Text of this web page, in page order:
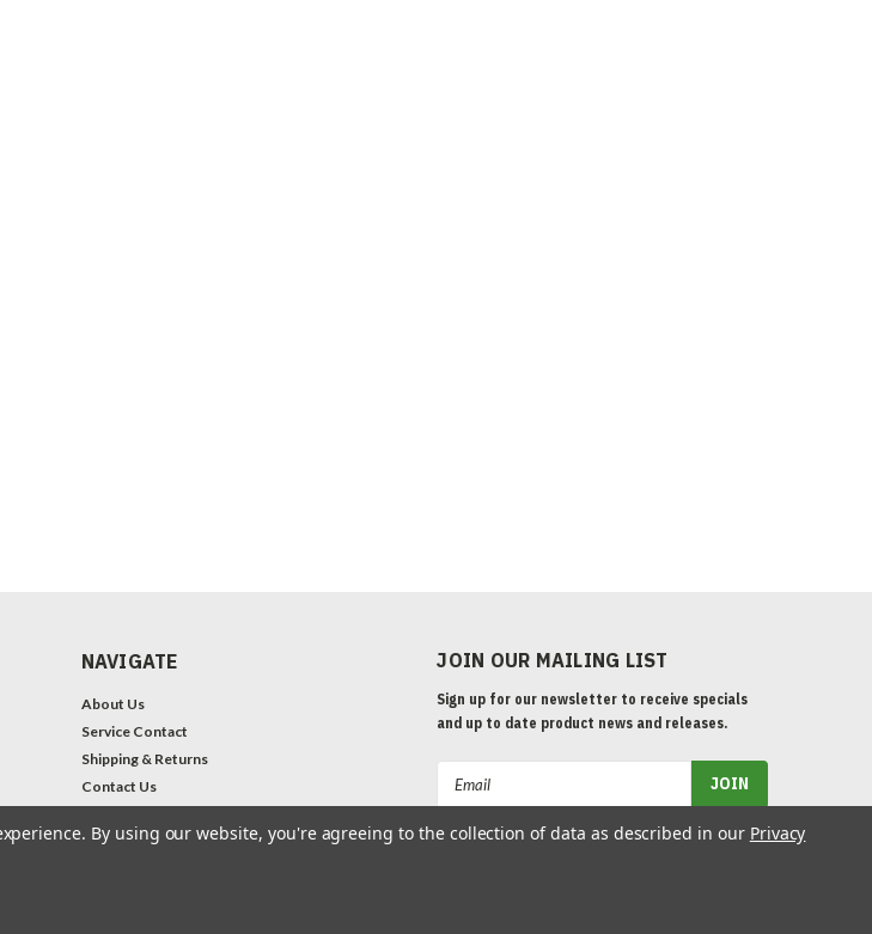
NAVIGATE
About Us
Service Contact
Shipping & Returns
Contact Us
JOIN OUR MAILING LIST
Sign up for our newsletter to receive specials
and up to date product news and releases.
By using our website, you're agreeing to the collection of data as described in our Privacy